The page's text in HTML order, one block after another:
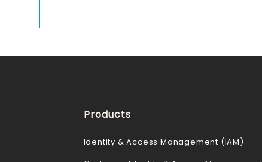
Products
Identity & Access Management (IAM)